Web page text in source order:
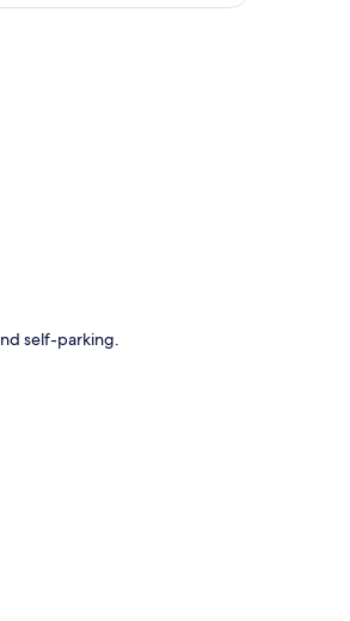
self-parking.